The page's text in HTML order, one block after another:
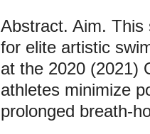
Aim. This
for elite artistic
at the 2020 (2021)
athletes minimize
prolonged breath-